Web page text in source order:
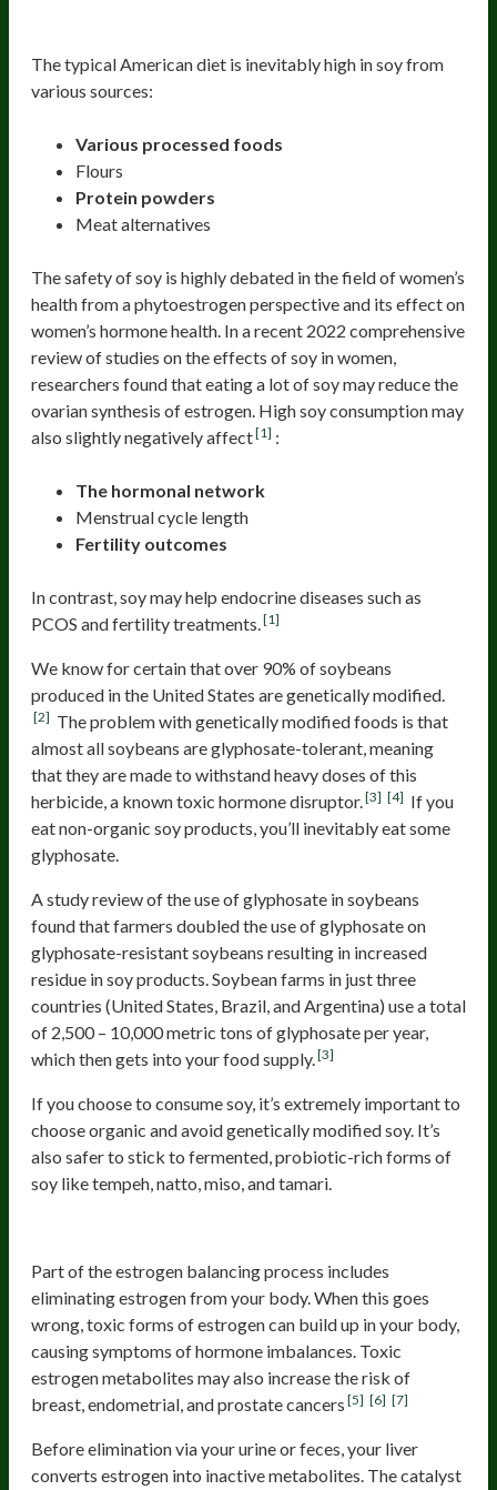
The typical American diet is inevitably high in soy from
various sources:
Various processed foods
Flours
Protein powders
Meat alternatives
The safety of soy is highly debated in the field of women’s
health from a phytoestrogen perspective and its effect on
women’s hormone health. In a recent 2022 comprehensive
review of studies on the effects of soy in women,
researchers found that eating a lot of soy may reduce the
ovarian synthesis of estrogen. High soy consumption may
also slightly negatively affect[1] :
The hormonal network
Menstrual cycle length
Fertility outcomes
In contrast, soy may help endocrine diseases such as
PCOS and fertility treatments.[1]
We know for certain that over 90% of soybeans
produced in the United States are genetically modified.
[2] The problem with genetically modified foods is that
almost all soybeans are glyphosate-tolerant, meaning
that they are made to withstand heavy doses of this
herbicide, a known toxic hormone disruptor.[3] [4] If you
eat non-organic soy products, you’ll inevitably eat some
glyphosate.
A study review of the use of glyphosate in soybeans
found that farmers doubled the use of glyphosate on
glyphosate-resistant soybeans resulting in increased
residue in soy products. Soybean farms in just three
countries (United States, Brazil, and Argentina) use a total
of 2,500 – 10,000 metric tons of glyphosate per year,
which then gets into your food supply.[3]
If you choose to consume soy, it’s extremely important to
choose organic and avoid genetically modified soy. It’s
also safer to stick to fermented, probiotic-rich forms of
soy like tempeh, natto, miso, and tamari.
Part of the estrogen balancing process includes
eliminating estrogen from your body. When this goes
wrong, toxic forms of estrogen can build up in your body,
causing symptoms of hormone imbalances. Toxic
estrogen metabolites may also increase the risk of
breast, endometrial, and prostate cancers [5] [6] [7]
Before elimination via your urine or feces, your liver
converts estrogen into inactive metabolites. The catalyst